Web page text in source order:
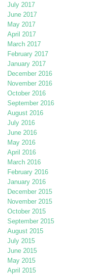
July 2017
June 2017
May 2017
April 2017
March 2017
February 2017
January 2017
December 2016
November 2016
October 2016
September 2016
August 2016
July 2016
June 2016
May 2016
April 2016
March 2016
February 2016
January 2016
December 2015
November 2015
October 2015
September 2015
August 2015
July 2015
June 2015
May 2015
April 2015